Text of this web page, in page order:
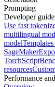
Prompting
Developer
Use fast
multilingual
model
SageMaker
TorchScript
resources
Performance